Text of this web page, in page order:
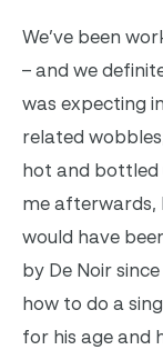
We’ve been
– and we
was expecting
related
hot and bottled
me afterwards,
would have
by De Noir
how to do a
for his age and